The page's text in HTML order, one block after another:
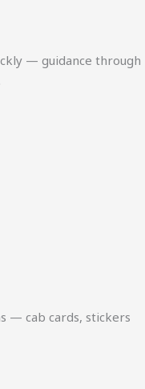
— guidance through
— cab cards, stickers